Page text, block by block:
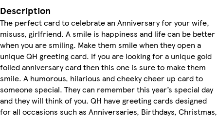
Description
The perfect card to celebrate an Anniversary for your wife,
misuss, girlfriend. A smile is happiness and life can be better
when you are smiling. Make them smile when they open a
unique QH greeting card. If you are looking for a unique gold
foiled anniversary card then this one is sure to make them
smile. A humorous, hilarious and cheeky cheer up card to
someone special. They can remember this year’s special day
and they will think of you. QH have greeting cards designed
for all occasions such as Anniversaries, Birthdays, Christmas,